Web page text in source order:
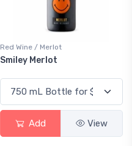
Red Wine / Merlot
Smiley Merlot
Add View